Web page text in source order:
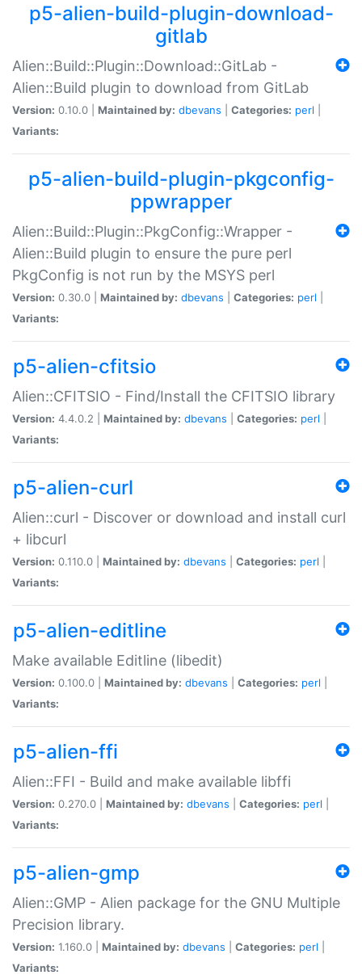
p5-alien-build-plugin-download-
gitlab
Alien::Build::Plugin::Download::GitLab -
Alien::Build plugin to download from GitLab
Version: 0.10.0 | Maintained by: dbevans Categories: perl
Variants:
p5-alien-build-plugin-pkgconfig-
ppwrapper
Alien::Build::Plugin::PkgConfig::Wrapper -
Alien::Build plugin to ensure the pure perl
PkgConfig is not run by the MSYS perl
Version: 0.30.0 | Maintained by: dbevans Categories: perl
Variants:
p5-alien-cfitsio
Alien::CFITSIO - Find/Install the CFITSIO library
Version: 4.4.0.2 | Maintained by: dbevans Categories: perl
Variants:
p5-alien-curl
Alien::curl - Discover or download and install curl
+ libcurl
Version: 0.110.0 | Maintained by: dbevans Categories: perl
Variants:
p5-alien-editline
Make available Editline (libedit)
Version: 0.100.0 | Maintained by: dbevans Categories: perl
Variants:
p5-alien-ffi
Alien::FFI - Build and make available libffi
Version: 0.270.0 | Maintained by: dbevans Categories: perl
Variants:
p5-alien-gmp
Alien::GMP - Alien package for the GNU Multiple
Precision library.
Version: 1.160.0 | Maintained by: dbevans Categories: perl
Variants: